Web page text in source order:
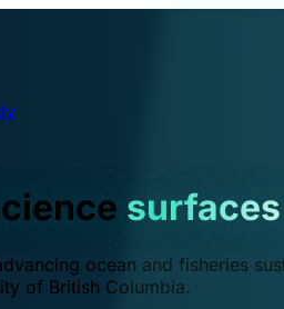
surfaces
ocean and fisheries
of British Columbia.